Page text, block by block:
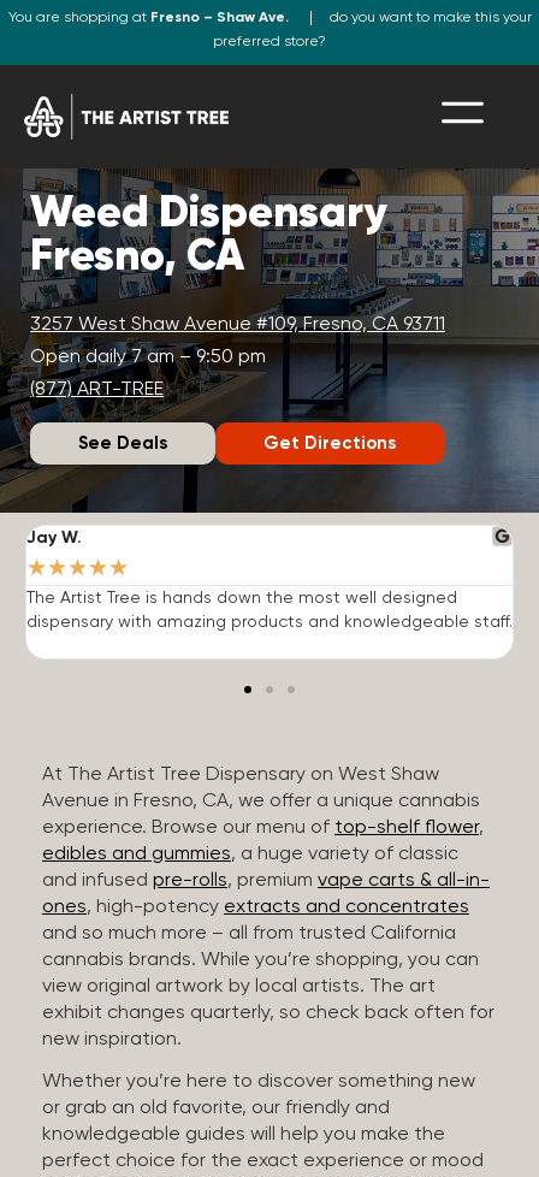
You are shopping at Fresno – Shaw Ave.
do you want to make this your
preferred store?
Weed Dispensary
Fresno, CA
3257 West Shaw Avenue #109, Fresno, CA 93711
Open daily 7 am – 9:50 pm
(877) ART-TREE
See Deals Get Directions
Jay W.
★★★★★
The Artist Tree is hands down the most well designed
dispensary with amazing products and knowledgeable staff.
At The Artist Tree Dispensary on West Shaw
Avenue in Fresno, CA, we offer a unique cannabis
experience. Browse our menu of top-shelf flower,
edibles and gummies, a huge variety of classic
and infused pre-rolls, premium vape carts & all-in-
ones, high-potency extracts and concentrates
and so much more – all from trusted California
cannabis brands. While you’re shopping, you can
view original artwork by local artists. The art
exhibit changes quarterly, so check back often for
new inspiration.
Whether you’re here to discover something new
or grab an old favorite, our friendly and
knowledgeable guides will help you make the
perfect choice for the exact experience or mood